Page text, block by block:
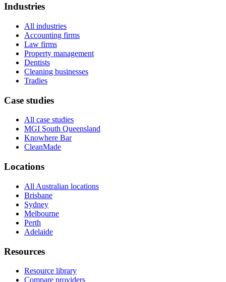
Industries
All industries
Accounting firms
Law firms
Property management
Dentists
Cleaning businesses
Tradies
Case studies
All case studies
MGI South Queensland
Knowhere Bar
CleanMade
Locations
All Australian locations
Brisbane
Sydney
Melbourne
Perth
Adelaide
Resources
Resource library
Compare providers